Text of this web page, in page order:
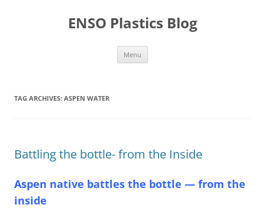
ENSO Plastics Blog
Menu
TAG ARCHIVES: ASPEN WATER
Battling the bottle- from the Inside
Aspen native battles the bottle — from the
inside